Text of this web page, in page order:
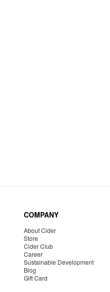
COMPANY
About Cider
Store
Cider Club
Career
Sustainable Development
Blog
Gift Card